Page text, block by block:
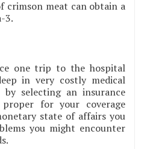
crimson meat can obtain a
3.
one trip to the hospital
in very costly medical
by selecting an insurance
for your coverage
state of affairs you
you might encounter